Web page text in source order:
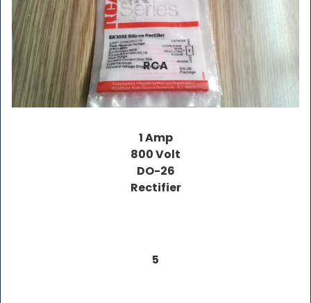
RCA
1 Amp
800 Volt
DO-26
Rectifier
5